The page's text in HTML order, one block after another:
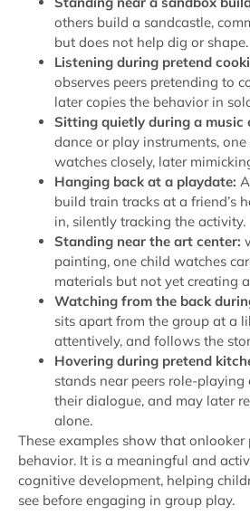
others build a sandcastle,
but does not help dig or shape.
Listening during pretend
observes peers pretending to
later copies the behavior in
Sitting quietly during a music
dance or play instruments,
watches closely, later
Hanging back at a playdate:
build train tracks at a friend’s
in, silently tracking the activity.
Standing near the art center:
painting, one child watches
materials but not yet creating
Watching from the back
sits apart from the group at a
attentively, and follows the
Hovering during pretend
stands near peers role-
their dialogue, and may later
alone.
These examples show that
behavior. It is a meaningful and
cognitive development, helping
see before engaging in group play.